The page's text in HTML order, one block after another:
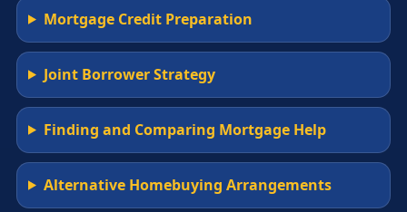
Mortgage Credit Preparation
Joint Borrower Strategy
Finding and Comparing Mortgage Help
Alternative Homebuying Arrangements